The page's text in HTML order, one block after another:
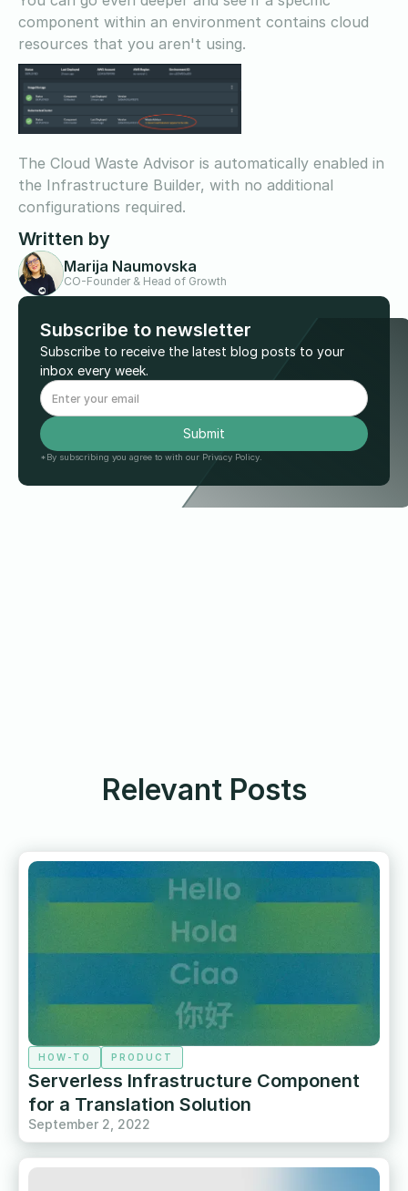
component within an environment contains cloud
resources that you aren't using.
The Cloud Waste Advisor is automatically enabled in
the Infrastructure Builder, with no additional
configurations required.
Written by
Marija Naumovska
CO-Founder & Head of Growth
Subscribe to newsletter
Subscribe to receive the latest blog posts to your
inbox every week.
*By subscribing you agree to with our Privacy Policy.
Relevant Posts
HOW-TO PRODUCT
Serverless Infrastructure Component
for a Translation Solution
September 2, 2022